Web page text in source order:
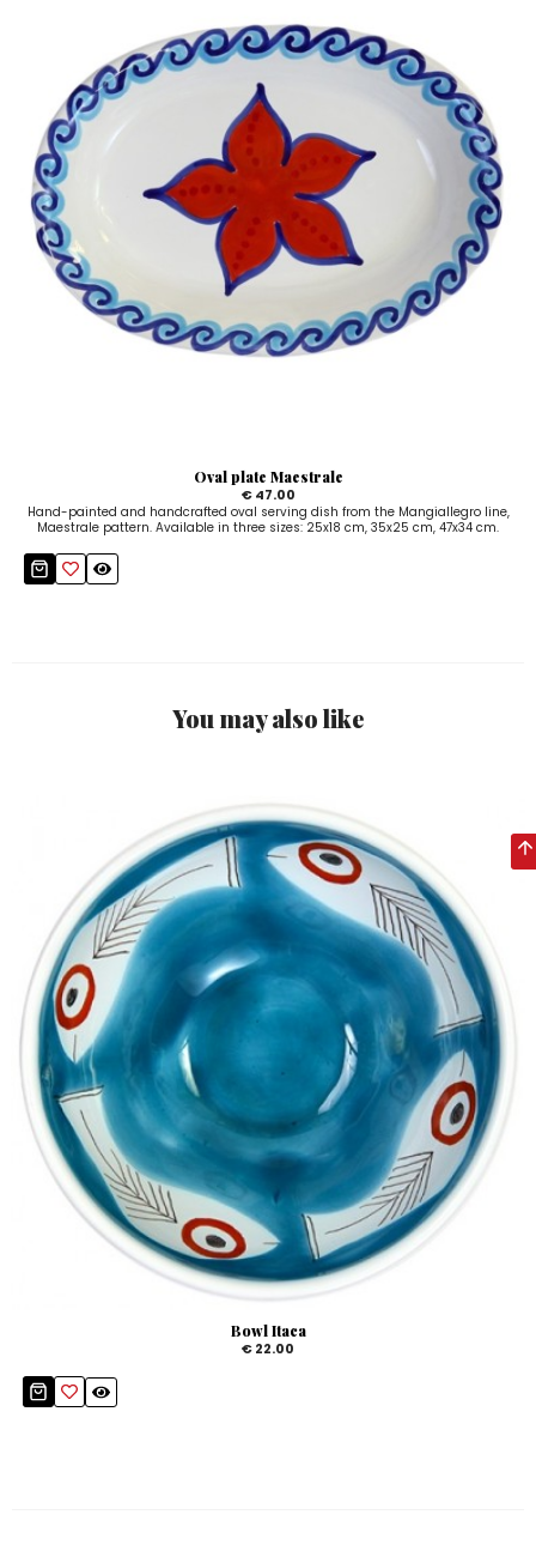
Oval plate Maestrale
€ 47.00
Hand-painted and handcrafted oval serving dish from the Mangiallegro line,
Maestrale pattern. Available in three sizes: 25x18 cm, 35x25 cm, 47x34 cm.
You may also like
Bowl Itaca
€ 22.00